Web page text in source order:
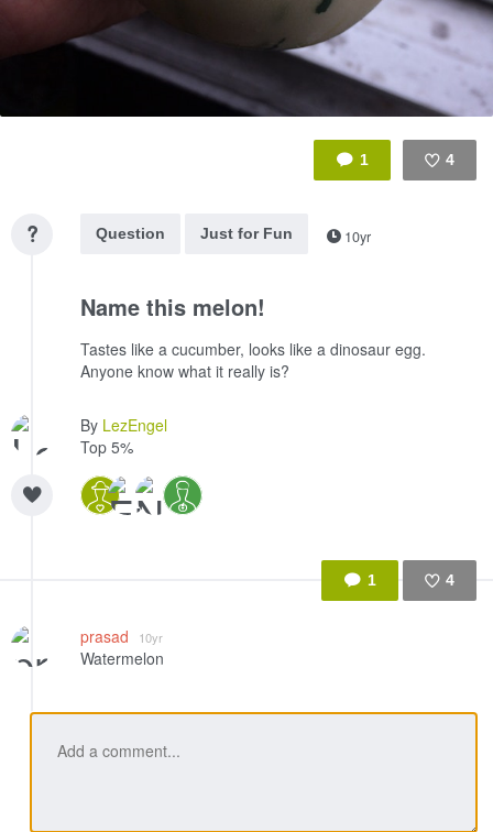
1 4
Question
Just for Fun 10yr
Name this melon!
Tastes like a cucumber, looks like a dinosaur egg.
Anyone know what it really is?
By LezEngel
Top 5%
1 4
prasad 10yr
Watermelon